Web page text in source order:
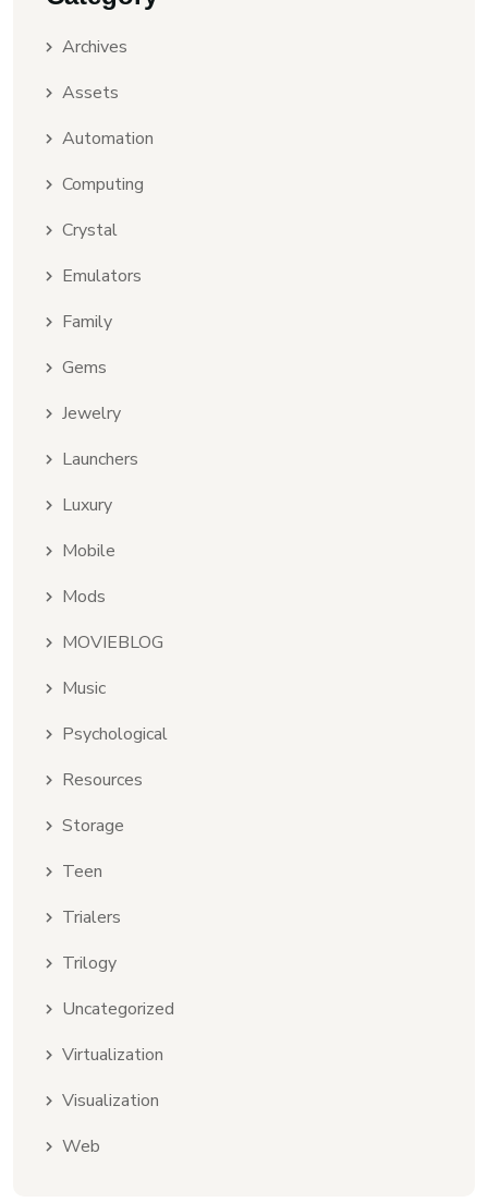
Archives
Assets
Automation
Computing
Crystal
Emulators
Family
Gems
Jewelry
Launchers
Luxury
Mobile
Mods
MOVIEBLOG
Music
Psychological
Resources
Storage
Teen
Trialers
Trilogy
Uncategorized
Virtualization
Visualization
Web